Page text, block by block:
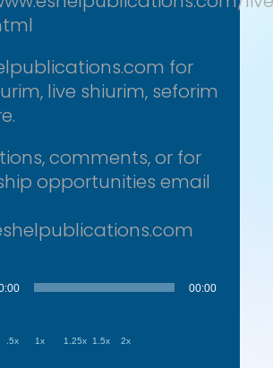
for
live shiurim, seforim
comments, or for
opportunities email
00:00
.5x 1x 1.25x 1.5x 2x